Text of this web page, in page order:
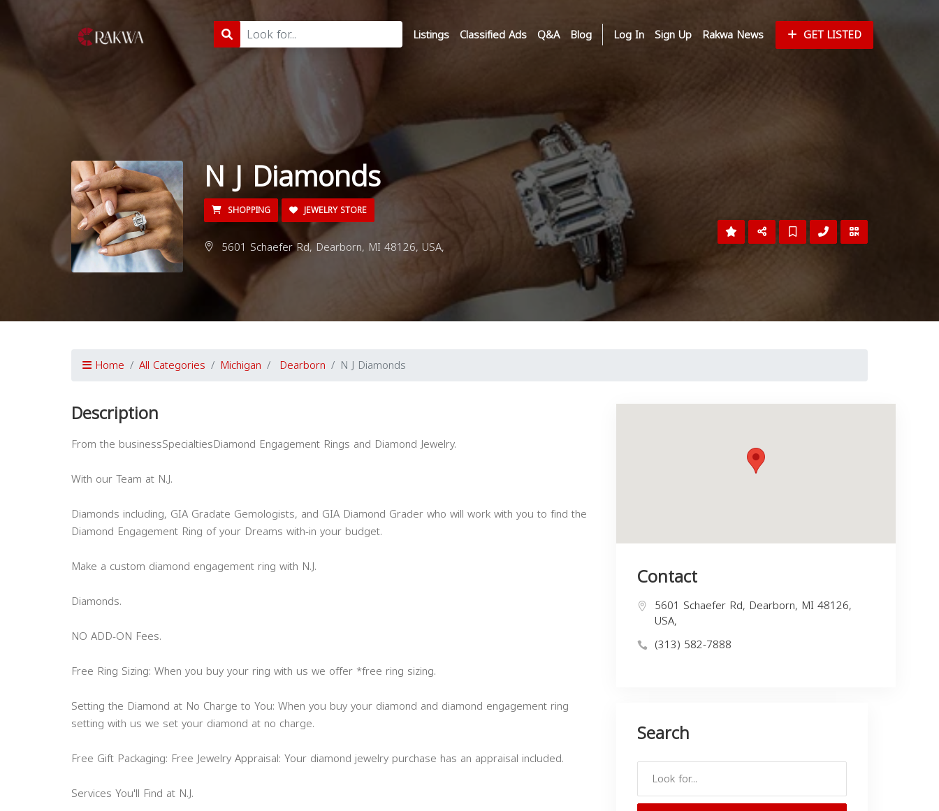
Listings Classified Ads Q&A Blog Log In Sign Up Rakwa News GET LISTED
N J Diamonds
SHOPPING JEWELRY STORE
5601 Schaefer Rd, Dearborn, MI 48126, USA,
Home All Categories Michigan Dearborn N J Diamonds
Description
From the businessSpecialtiesDiamond Engagement Rings and Diamond Jewelry.
With our Team at N.J.
Diamonds including, GIA Gradate Gemologists, and GIA Diamond Grader who will work with you to find the
Diamond Engagement Ring of your Dreams with-in your budget.
Make a custom diamond engagement ring with N.J.
Diamonds.
NO ADD-ON Fees.
Free Ring Sizing: When you buy your ring with us we offer *free ring sizing.
Setting the Diamond at No Charge to You: When you buy your diamond and diamond engagement ring
setting with us we set your diamond at no charge.
Free Gift Packaging: Free Jewelry Appraisal: Your diamond jewelry purchase has an appraisal included.
Services You'll Find at N.J.
Contact
5601 Schaefer Rd, Dearborn, MI 48126,
USA,
(313) 582-7888
Search